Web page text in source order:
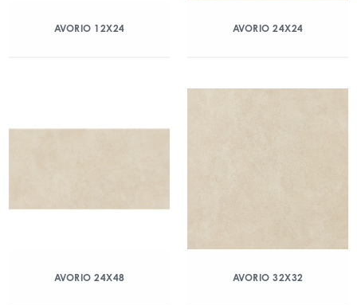
AVORIO 12X24 AVORIO 24X24
AVORIO 24X48 AVORIO 32X32